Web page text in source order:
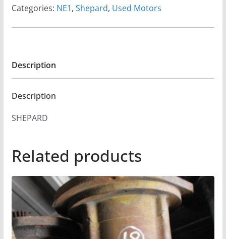
Categories: NE1, Shepard, Used Motors
Description
Description
SHEPARD
Related products